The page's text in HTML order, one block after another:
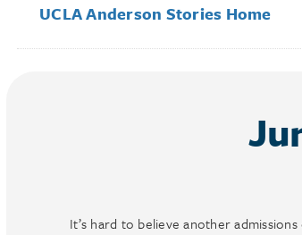
UCLA Anderson Stories Home
It’s hard to believe another